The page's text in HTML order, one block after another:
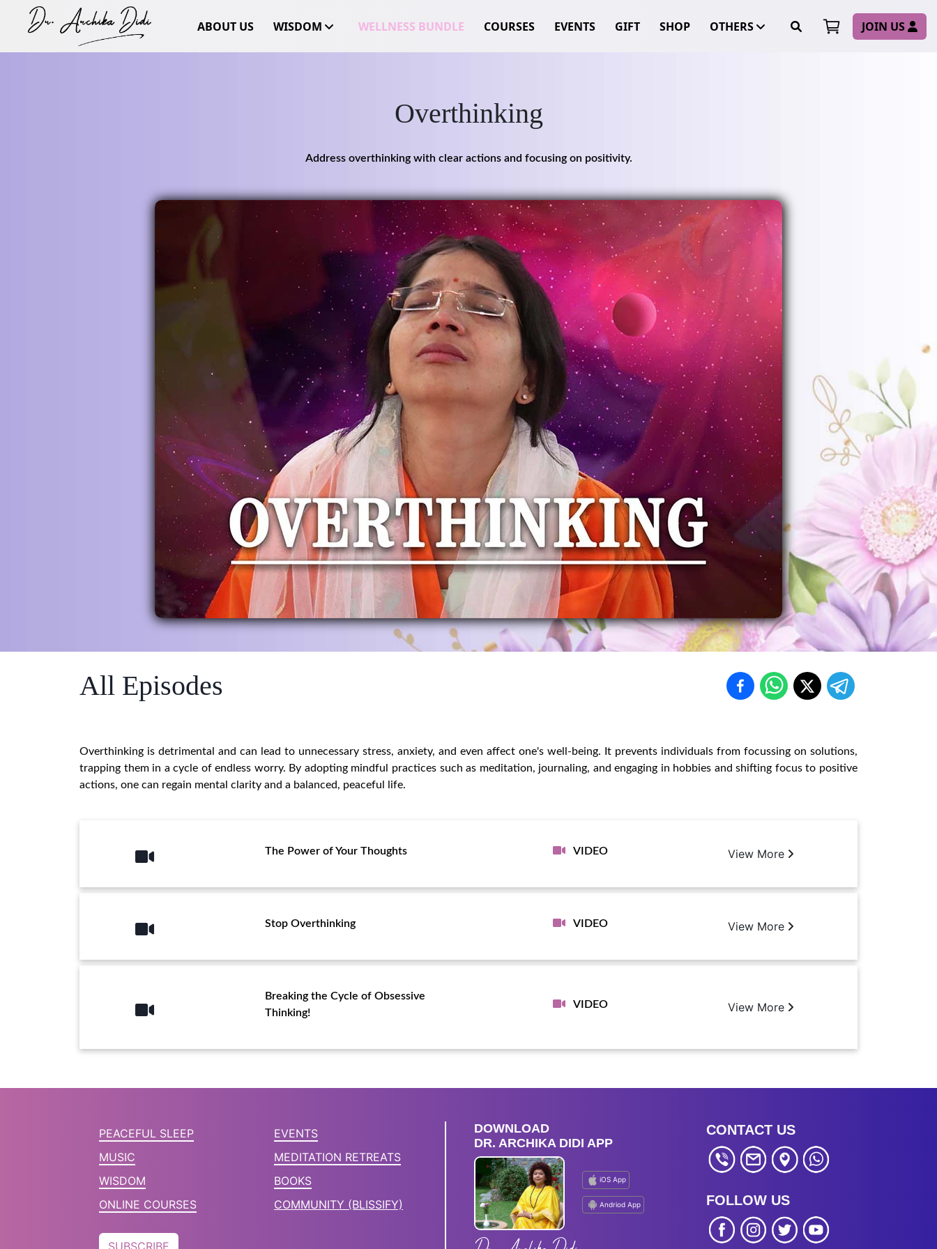
ABOUT US WISDOM WELLNESS BUNDLE COURSES EVENTS GIFT SHOP OTHERS JOIN US
Overthinking
Address overthinking with clear actions and focusing on positivity.
All Episodes
Overthinking is detrimental and can lead to unnecessary stress, anxiety, and even affect one's well-being. It prevents individuals from focussing on solutions,
trapping them in a cycle of endless worry. By adopting mindful practices such as meditation, journaling, and engaging in hobbies and shifting focus to positive
actions, one can regain mental clarity and a balanced, peaceful life.
The Power of Your Thoughts VIDEO View More
Stop Overthinking VIDEO View More
Breaking the Cycle of Obsessive
Thinking!
VIDEO View More
PEACEFUL SLEEP
MUSIC
WISDOM
ONLINE COURSES
SUBSCRIBE
EVENTS
MEDITATION RETREATS
BOOKS
COMMUNITY (BLISSIFY)
DOWNLOAD
DR. ARCHIKA DIDI APP
iOS App
Andriod App
CONTACT US
FOLLOW US